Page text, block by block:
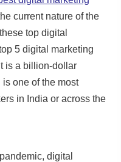
current nature of the
top digital
5 digital marketing
is a billion-dollar
one of the most
in India or across the
digital